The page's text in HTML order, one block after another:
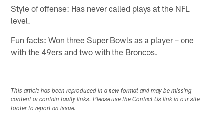
Style of offense: Has never called plays at the NFL
level.
Fun facts: Won three Super Bowls as a player – one
with the 49ers and two with the Broncos.
This article has been reproduced in a new format and may be missing
content or contain faulty links. Please use the Contact Us link in our site
footer to report an issue.